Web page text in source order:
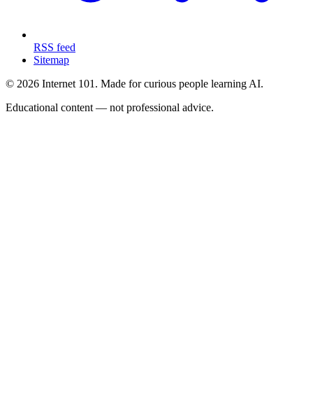
RSS feed
Sitemap
© 2026 Internet 101. Made for curious people learning AI.
Educational content — not professional advice.